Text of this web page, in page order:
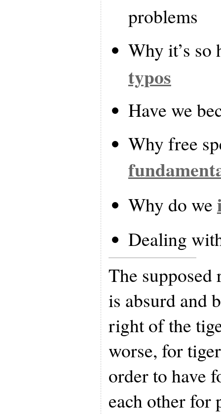
problems
Why it’s so
typos
Have we
Why free
Why do we
Dealing
The
is absurd and
right of the
worse, for
order to have
each other for